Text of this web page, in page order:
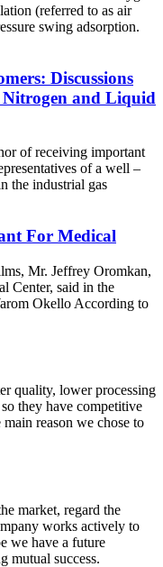
(referred to as air
swing adsorption.
Discussions
and Liquid
of receiving important
of a well –
the industrial gas
For Medical
Mr. Jeffrey Oromkan,
Center, said in the
Okello According to
quality, lower processing
they have competitive
reason we chose to
market, regard the
works actively to
we have a future
mutual success.